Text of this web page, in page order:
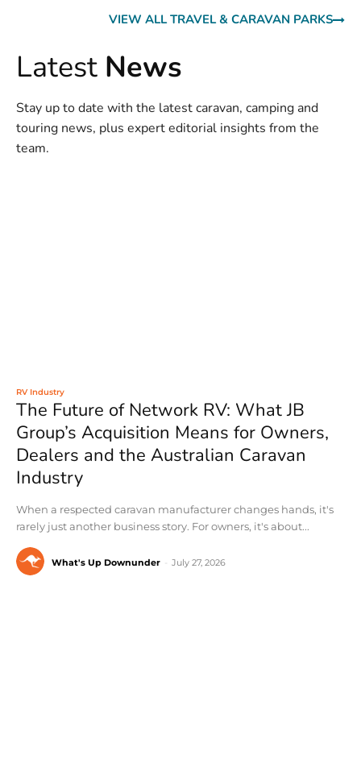
VIEW ALL TRAVEL & CARAVAN PARKS
Latest News
Stay up to date with the latest caravan, camping and
touring news, plus expert editorial insights from the
team.
RV Industry
The Future of Network RV: What JB
Group’s Acquisition Means for Owners,
Dealers and the Australian Caravan
Industry
When a respected caravan manufacturer changes hands, it's
rarely just another business story. For owners, it's about...
What's Up Downunder July 27, 2026